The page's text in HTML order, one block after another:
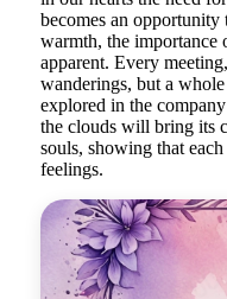
becomes an
warmth, the importance
apparent. Every
wanderings, but a
explored in the
the clouds will bring its
souls, showing that
feelings.